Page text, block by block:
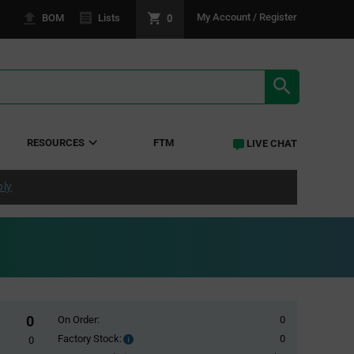
BOM Lists 0 My Account / Register
RESOURCES FTM LIVE CHAT
0
0
On Order:
0
Factory Stock:
Factory
0